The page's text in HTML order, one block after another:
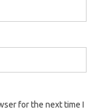
for the next time I